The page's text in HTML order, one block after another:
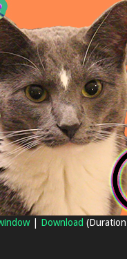
| Download